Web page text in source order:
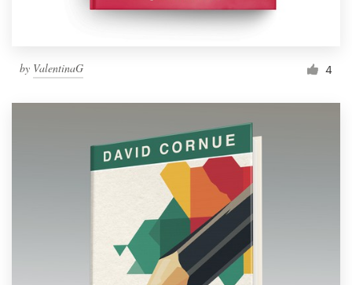
by ValentinaG 4